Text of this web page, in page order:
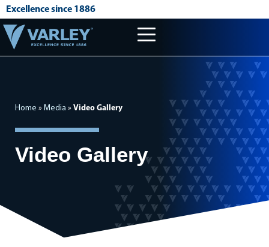
Excellence since 1886
Home » Media » Video Gallery
Video Gallery